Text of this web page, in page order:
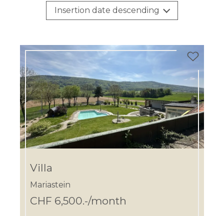
Insertion date descending
Villa
Mariastein
CHF 6,500.-/month